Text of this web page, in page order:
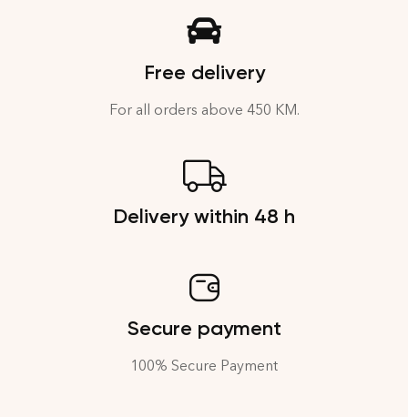
Free delivery
For all orders above 450 KM.
Delivery within 48 h
Secure payment
100% Secure Payment